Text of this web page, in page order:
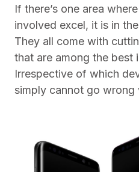
If there’s one area
involved excel, it is in
They all come with
that are among the best
Irrespective of which
simply cannot go wrong